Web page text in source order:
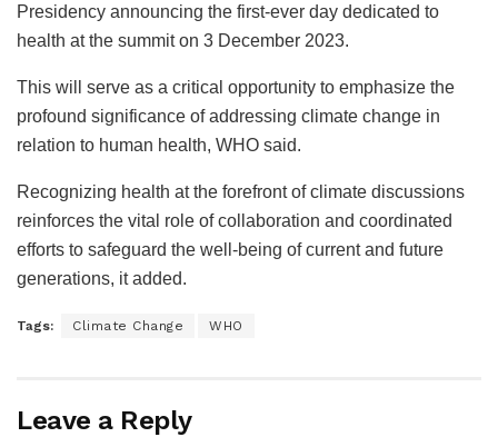
Presidency announcing the first-ever day dedicated to
health at the summit on 3 December 2023.
This will serve as a critical opportunity to emphasize the
profound significance of addressing climate change in
relation to human health, WHO said.
Recognizing health at the forefront of climate discussions
reinforces the vital role of collaboration and coordinated
efforts to safeguard the well-being of current and future
generations, it added.
Tags: Climate Change WHO
Leave a Reply